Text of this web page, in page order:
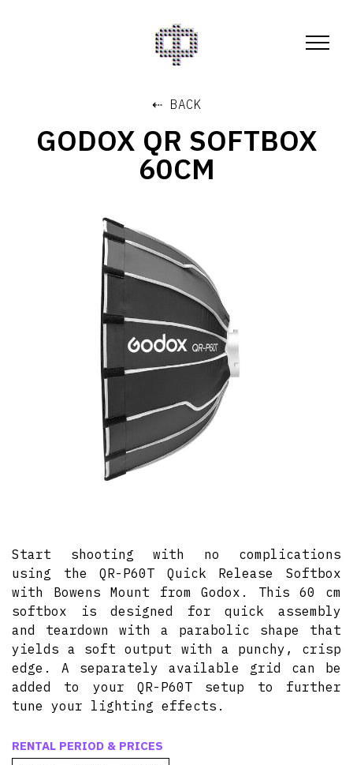
⇠ BACK
GODOX QR SOFTBOX
60CM
Start shooting with no complications
using the QR-P60T Quick Release Softbox
with Bowens Mount from Godox. This 60 cm
softbox is designed for quick assembly
and teardown with a parabolic shape that
yields a soft output with a punchy, crisp
edge. A separately available grid can be
added to your QR-P60T setup to further
tune your lighting effects.
RENTAL PERIOD & PRICES